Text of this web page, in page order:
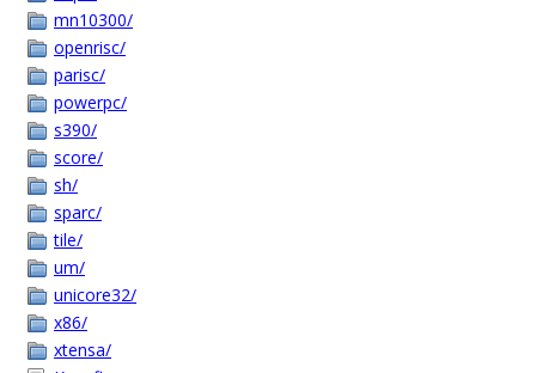
mn10300/
openrisc/
parisc/
powerpc/
s390/
score/
sh/
sparc/
tile/
um/
unicore32/
x86/
xtensa/